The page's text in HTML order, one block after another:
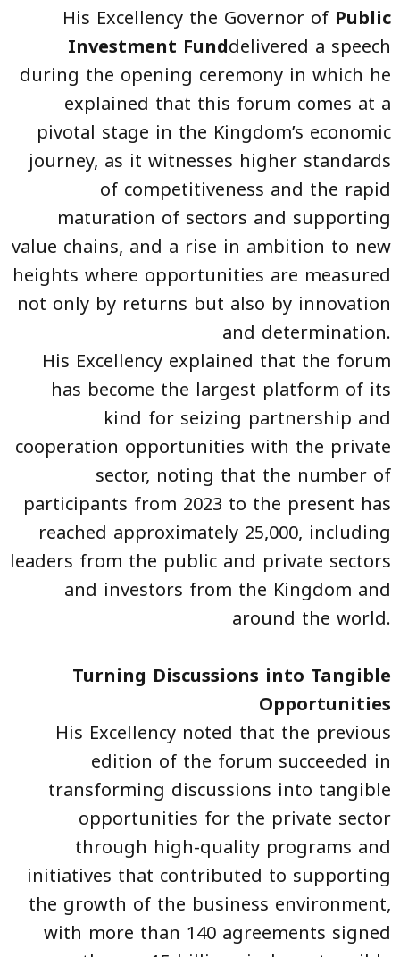
His Excellency the Governor of Public
Investment Funddelivered a speech
during the opening ceremony in which he
explained that this forum comes at a
pivotal stage in the Kingdom’s economic
journey, as it witnesses higher standards
of competitiveness and the rapid
maturation of sectors and supporting
value chains, and a rise in ambition to new
heights where opportunities are measured
not only by returns but also by innovation
and determination.
His Excellency explained that the forum
has become the largest platform of its
kind for seizing partnership and
cooperation opportunities with the private
sector, noting that the number of
participants from 2023 to the present has
reached approximately 25,000, including
leaders from the public and private sectors
and investors from the Kingdom and
around the world.
Turning Discussions into Tangible
Opportunities
His Excellency noted that the previous
edition of the forum succeeded in
transforming discussions into tangible
opportunities for the private sector
through high-quality programs and
initiatives that contributed to supporting
the growth of the business environment,
with more than 140 agreements signed